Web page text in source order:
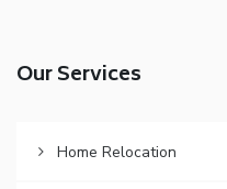
Our Services
Home Relocation